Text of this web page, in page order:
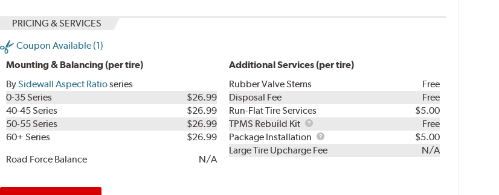
PRICING & SERVICES
Coupon Available (1)
Mounting & Balancing (per tire)
BySidewall Aspect Ratioseries
0-35 Series
$26.99
40-45 Series
$26.99
50-55 Series
$26.99
60+ Series
$26.99
Road Force Balance
N/A
Additional Services (per tire)
Rubber Valve Stems
Free
Disposal Fee
Free
Run-Flat Tire Services
$5.00
TPMS Rebuild Kit
TPMS
Rebuild
Kit
Free
Package Installation
Package
Installation
$5.00
Large Tire Upcharge Fee
N/A